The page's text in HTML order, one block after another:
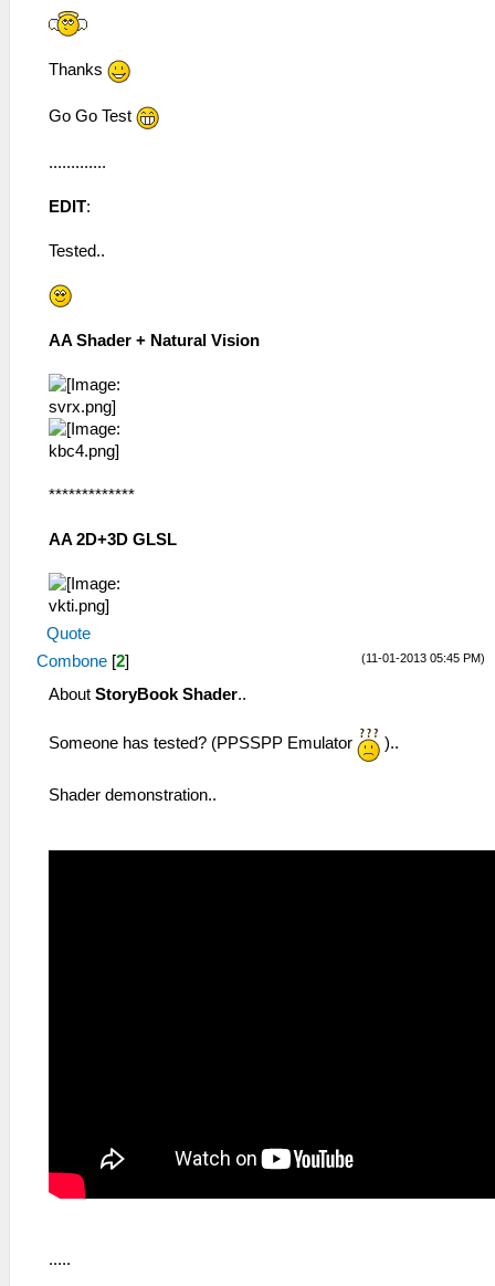
Thanks
Go Go Test
.............
EDIT:
Tested..
AA Shader + Natural Vision
*************
AA 2D+3D GLSL
Quote
(11-01-2013 05:45 PM)
Combone [2]
About StoryBook Shader..
Someone has tested? (PPSSPP Emulator )..
Shader demonstration..
.....